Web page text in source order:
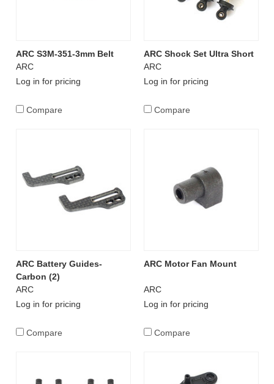
ARC S3M-351-3mm Belt
ARC
Log in for pricing
Compare
ARC Shock Set Ultra Short
ARC
Log in for pricing
Compare
ARC Battery Guides-
Carbon (2)
ARC
Log in for pricing
Compare
ARC Motor Fan Mount
ARC
Log in for pricing
Compare